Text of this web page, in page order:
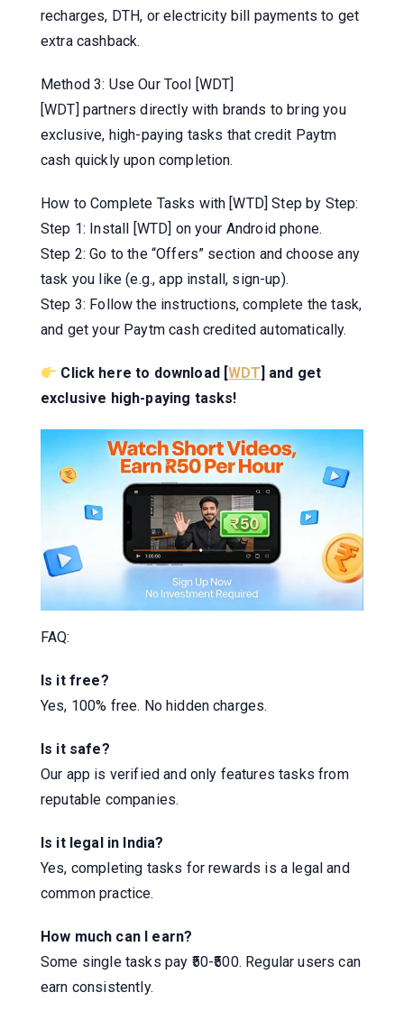
recharges, DTH, or electricity bill payments to get
extra cashback.
Method 3: Use Our Tool [WDT]
[WDT] partners directly with brands to bring you
exclusive, high-paying tasks that credit Paytm
cash quickly upon completion.
How to Complete Tasks with [WTD] Step by Step:
Step 1: Install [WTD] on your Android phone.
Step 2: Go to the “Offers” section and choose any
task you like (e.g., app install, sign-up).
Step 3: Follow the instructions, complete the task,
and get your Paytm cash credited automatically.
Click here to download [WDT] and get
exclusive high-paying tasks!
FAQ:
Is it free?
Yes, 100% free. No hidden charges.
Is it safe?
Our app is verified and only features tasks from
reputable companies.
Is it legal in India?
Yes, completing tasks for rewards is a legal and
common practice.
How much can I earn?
Some single tasks pay ₹50-₹500. Regular users can
earn consistently.